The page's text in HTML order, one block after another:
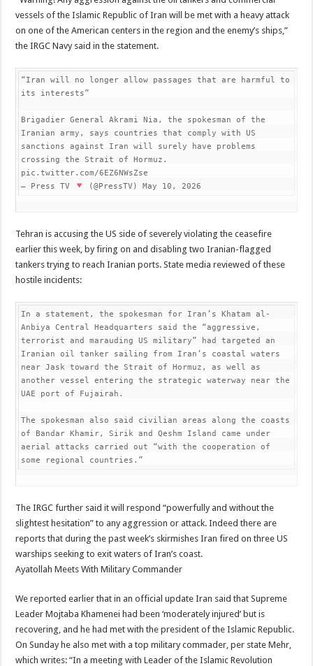
vessels of the Islamic Republic of Iran will be met with a heavy attack
on one of the American centers in the region and the enemy’s ships,”
the IRGC Navy said in the statement.
“Iran will no longer allow passages that are harmful to
its interests”
Brigadier General Akrami Nia, the spokesman of the
Iranian army, says countries that comply with US
sanctions against Iran will surely have problems
crossing the Strait of Hormuz.
pic.twitter.com/6EZ6NWsZse
— Press TV
(@PressTV) May 10, 2026
Tehran is accusing the US side of severely violating the ceasefire
earlier this week, by firing on and disabling two Iranian-flagged
tankers trying to reach Iranian ports. State media reviewed of these
hostile incidents:
In a statement, the spokesman for Iran’s Khatam al-
Anbiya Central Headquarters said the “aggressive,
terrorist and marauding US military” had targeted an
Iranian oil tanker sailing from Iran’s coastal waters
near Jask toward the Strait of Hormuz, as well as
another vessel entering the strategic waterway near the
UAE port of Fujairah.
The spokesman also said civilian areas along the coasts
of Bandar Khamir, Sirik and Qeshm Island came under
aerial attacks carried out “with the cooperation of
some regional countries.”
The IRGC further said it will respond “powerfully and without the
slightest hesitation” to any aggression or attack. Indeed there are
reports that during the past week’s skirmishes Iran fired on three US
warships seeking to exit waters of Iran’s coast.
Ayatollah Meets With Military Commander
We reported earlier that in an official update Iran said that Supreme
Leader Mojtaba Khamenei had been ‘moderately injured’ but is
recovering, and he had met with the president of the Islamic Republic.
On Sunday he also met with a top military commader, per state Mehr,
which writes: “In a meeting with Leader of the Islamic Revolution